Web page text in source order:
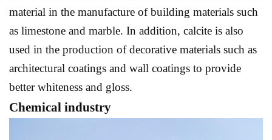
material in the manufacture of building materials such
as limestone and marble. In addition, calcite is also
used in the production of decorative materials such as
architectural coatings and wall coatings to provide
better whiteness and gloss.
Chemical industry